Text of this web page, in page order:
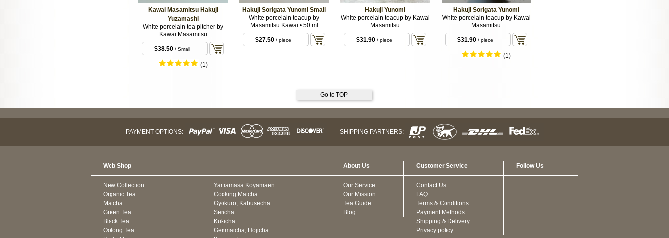
Kawai Masamitsu Hakuji
Yuzamashi
White porcelain tea pitcher by
Kawai Masamitsu
$38.50 / Small
(1)
Hakuji Sorigata Yunomi Small
White porcelain teacup by
Masamitsu Kawai • 50 ml
$27.50 / piece
Hakuji Yunomi
White porcelain teacup by Kawai
Masamitsu
$31.90 / piece
Hakuji Sorigata Yunomi
White porcelain teacup by Kawai
Masamitsu
$31.90 / piece
(1)
Go to TOP
PAYMENT OPTIONS: SHIPPING PARTNERS:
Web Shop
New Collection
Organic Tea
Matcha
Green Tea
Black Tea
Oolong Tea
Yamamasa Koyamaen
Cooking Matcha
Gyokuro, Kabusecha
Sencha
Kukicha
Genmaicha, Hojicha
About Us
Our Service
Our Mission
Tea Guide
Blog
Customer Service
Contact Us
FAQ
Terms & Conditions
Payment Methods
Shipping & Delivery
Privacy policy
Follow Us